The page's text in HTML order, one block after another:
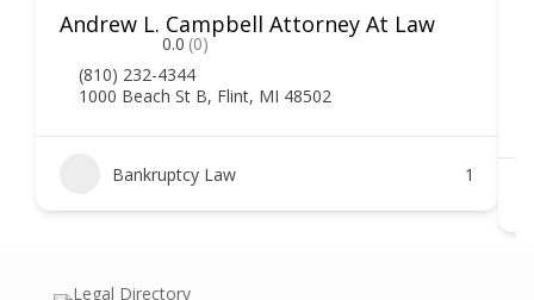
Andrew L. Campbell Attorney At Law
0.0 (0)
(810) 232-4344
1000 Beach St B, Flint, MI 48502
Bankruptcy Law 1